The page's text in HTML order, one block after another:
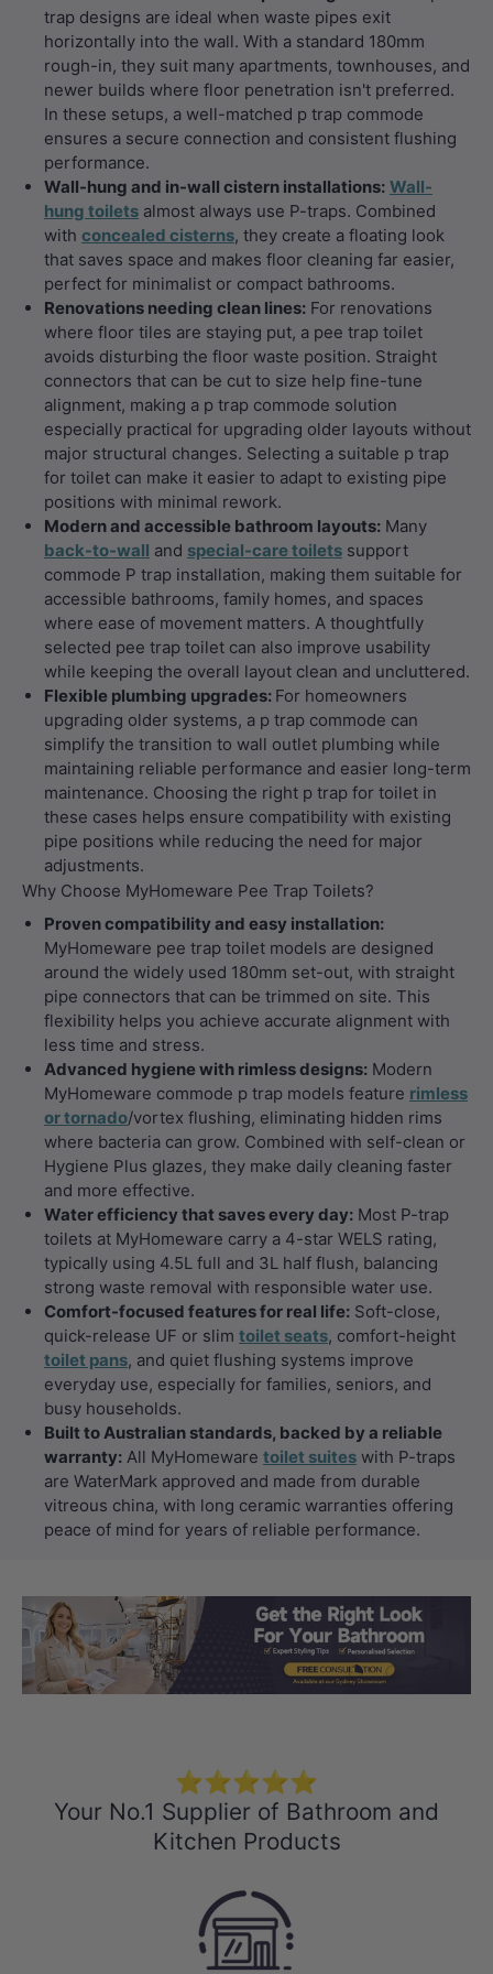
trap designs are ideal when waste pipes exit
horizontally into the wall. With a standard 180mm
rough-in, they suit many apartments, townhouses, and
newer builds where floor penetration isn't preferred.
In these setups, a well-matched p trap commode
ensures a secure connection and consistent flushing
performance.
Wall-hung and in-wall cistern installations: Wall-
hung toilets almost always use P-traps. Combined
with concealed cisterns, they create a floating look
that saves space and makes floor cleaning far easier,
perfect for minimalist or compact bathrooms.
Renovations needing clean lines: For renovations
where floor tiles are staying put, a pee trap toilet
avoids disturbing the floor waste position. Straight
connectors that can be cut to size help fine-tune
alignment, making a p trap commode solution
especially practical for upgrading older layouts without
major structural changes. Selecting a suitable p trap
for toilet can make it easier to adapt to existing pipe
positions with minimal rework.
Modern and accessible bathroom layouts: Many
back-to-wall and special-care toilets support
commode P trap installation, making them suitable for
accessible bathrooms, family homes, and spaces
where ease of movement matters. A thoughtfully
selected pee trap toilet can also improve usability
while keeping the overall layout clean and uncluttered.
Flexible plumbing upgrades: For homeowners
upgrading older systems, a p trap commode can
simplify the transition to wall outlet plumbing while
maintaining reliable performance and easier long-term
maintenance. Choosing the right p trap for toilet in
these cases helps ensure compatibility with existing
pipe positions while reducing the need for major
adjustments.
Why Choose MyHomeware Pee Trap Toilets?
Proven compatibility and easy installation:
MyHomeware pee trap toilet models are designed
around the widely used 180mm set-out, with straight
pipe connectors that can be trimmed on site. This
flexibility helps you achieve accurate alignment with
less time and stress.
Advanced hygiene with rimless designs: Modern
MyHomeware commode p trap models feature rimless
or tornado/vortex flushing, eliminating hidden rims
where bacteria can grow. Combined with self-clean or
Hygiene Plus glazes, they make daily cleaning faster
and more effective.
Water efficiency that saves every day: Most P-trap
toilets at MyHomeware carry a 4-star WELS rating,
typically using 4.5L full and 3L half flush, balancing
strong waste removal with responsible water use.
Comfort-focused features for real life: Soft-close,
quick-release UF or slim toilet seats, comfort-height
toilet pans, and quiet flushing systems improve
everyday use, especially for families, seniors, and
busy households.
Built to Australian standards, backed by a reliable
warranty: All MyHomeware toilet suites with P-traps
are WaterMark approved and made from durable
vitreous china, with long ceramic warranties offering
peace of mind for years of reliable performance.
Load slide 1 of 3
Load slide 2
⭐⭐⭐⭐⭐
Your No.1 Supplier of Bathroom and
Kitchen Products